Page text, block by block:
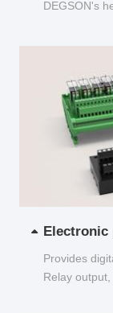
DEGSON's
Electronic
Provides
Relay